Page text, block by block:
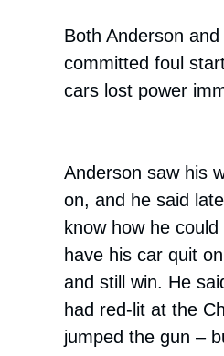
Both Anderson and
committed foul
cars lost power
Anderson saw his
on, and he said
know how he
have his car quit
and still win. He
had red-lit at the
jumped the gun –